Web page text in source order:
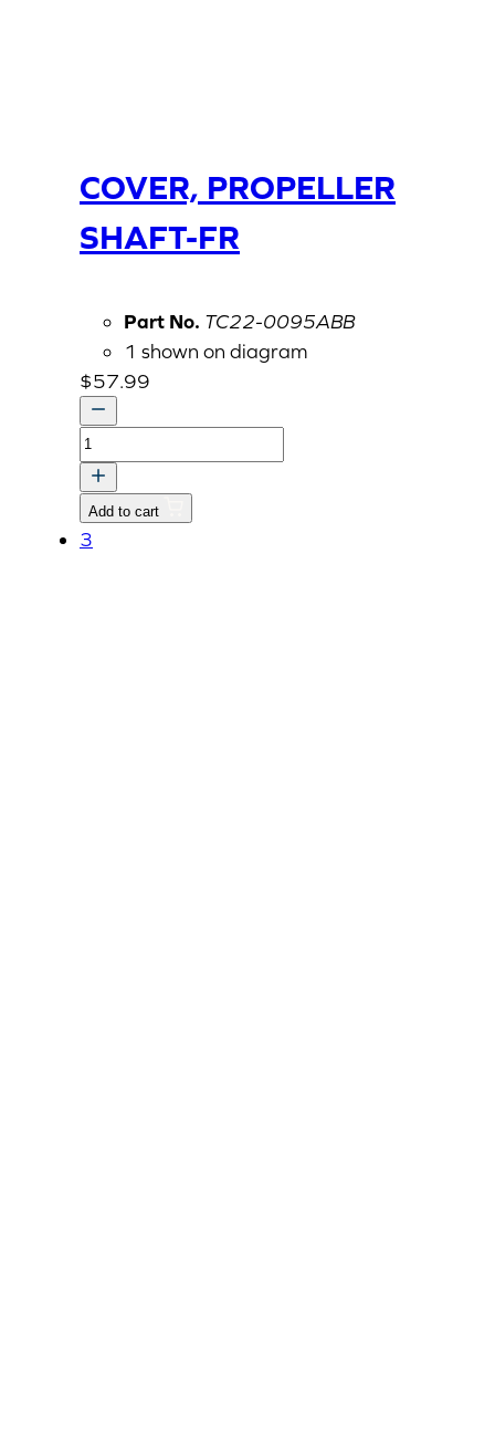
COVER, PROPELLER
SHAFT-FR
Part No. TC22-0095ABB
1 shown on diagram
$57.99
COVER,
PROPELLER
SHAFT-
FR
Add to cart
3